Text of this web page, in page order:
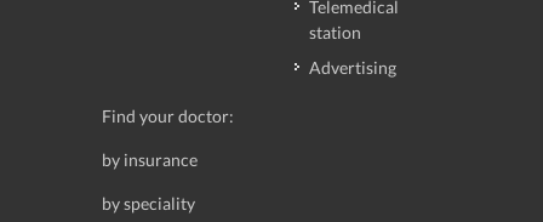
Telemedical
station
Advertising
Find your doctor:
by insurance
by speciality